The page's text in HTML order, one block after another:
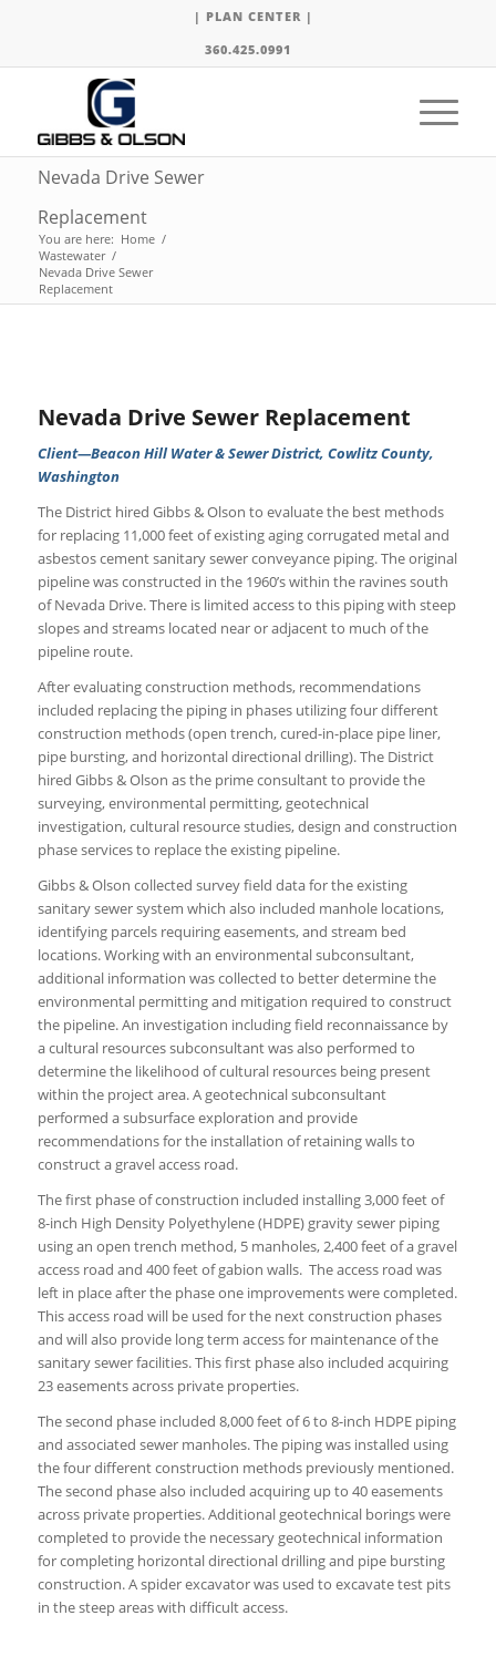
| PLAN CENTER |
360.425.0991
Nevada Drive Sewer
Replacement
You are here: Home /
Wastewater /
Nevada Drive Sewer
Replacement
Nevada Drive Sewer Replacement
Client—Beacon Hill Water & Sewer District, Cowlitz County,
Washington
The District hired Gibbs & Olson to evaluate the best methods
for replacing 11,000 feet of existing aging corrugated metal and
asbestos cement sanitary sewer conveyance piping. The original
pipeline was constructed in the 1960’s within the ravines south
of Nevada Drive. There is limited access to this piping with steep
slopes and streams located near or adjacent to much of the
pipeline route.
After evaluating construction methods, recommendations
included replacing the piping in phases utilizing four different
construction methods (open trench, cured-in-place pipe liner,
pipe bursting, and horizontal directional drilling). The District
hired Gibbs & Olson as the prime consultant to provide the
surveying, environmental permitting, geotechnical
investigation, cultural resource studies, design and construction
phase services to replace the existing pipeline.
Gibbs & Olson collected survey field data for the existing
sanitary sewer system which also included manhole locations,
identifying parcels requiring easements, and stream bed
locations. Working with an environmental subconsultant,
additional information was collected to better determine the
environmental permitting and mitigation required to construct
the pipeline. An investigation including field reconnaissance by
a cultural resources subconsultant was also performed to
determine the likelihood of cultural resources being present
within the project area. A geotechnical subconsultant
performed a subsurface exploration and provide
recommendations for the installation of retaining walls to
construct a gravel access road.
The first phase of construction included installing 3,000 feet of
8-inch High Density Polyethylene (HDPE) gravity sewer piping
using an open trench method, 5 manholes, 2,400 feet of a gravel
access road and 400 feet of gabion walls. The access road was
left in place after the phase one improvements were completed.
This access road will be used for the next construction phases
and will also provide long term access for maintenance of the
sanitary sewer facilities. This first phase also included acquiring
23 easements across private properties.
The second phase included 8,000 feet of 6 to 8-inch HDPE piping
and associated sewer manholes. The piping was installed using
the four different construction methods previously mentioned.
The second phase also included acquiring up to 40 easements
across private properties. Additional geotechnical borings were
completed to provide the necessary geotechnical information
for completing horizontal directional drilling and pipe bursting
construction. A spider excavator was used to excavate test pits
in the steep areas with difficult access.